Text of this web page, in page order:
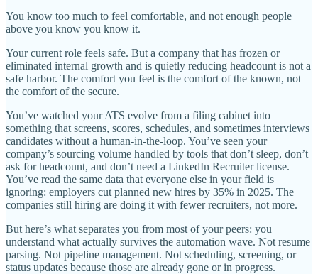
You know too much to feel comfortable, and not enough people
above you know you know it.
Your current role feels safe. But a company that has frozen or
eliminated internal growth and is quietly reducing headcount is not a
safe harbor. The comfort you feel is the comfort of the known, not
the comfort of the secure.
You’ve watched your ATS evolve from a filing cabinet into
something that screens, scores, schedules, and sometimes interviews
candidates without a human-in-the-loop. You’ve seen your
company’s sourcing volume handled by tools that don’t sleep, don’t
ask for headcount, and don’t need a LinkedIn Recruiter license.
You’ve read the same data that everyone else in your field is
ignoring: employers cut planned new hires by 35% in 2025. The
companies still hiring are doing it with fewer recruiters, not more.
But here’s what separates you from most of your peers: you
understand what actually survives the automation wave. Not resume
parsing. Not pipeline management. Not scheduling, screening, or
status updates because those are already gone or in progress.